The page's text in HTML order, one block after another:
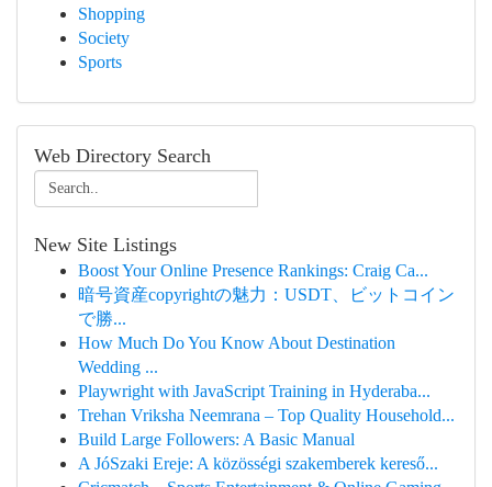
Shopping
Society
Sports
Web Directory Search
New Site Listings
Boost Your Online Presence Rankings: Craig Ca...
暗号資産copyrightの魅力：USDT、ビットコイン
で勝...
How Much Do You Know About Destination
Wedding ...
Playwright with JavaScript Training in Hyderaba...
Trehan Vriksha Neemrana – Top Quality Household...
Build Large Followers: A Basic Manual
A JóSzaki Ereje: A közösségi szakemberek kereső...